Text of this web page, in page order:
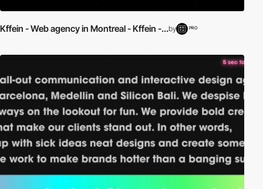
Kffein - Web agency in Montreal - Kffein -...by PRO